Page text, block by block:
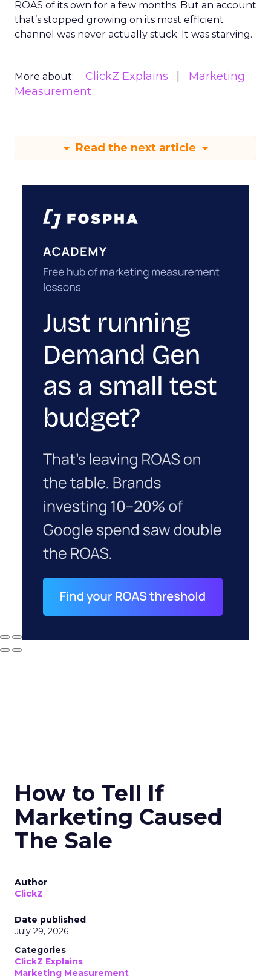
ROAS of its own for a few months. But an account
that’s stopped growing on its most efficient
channel was never actually stuck. It was starving.
More about: ClickZ Explains
Marketing
Measurement
Read the next article
How to Tell If
Marketing Caused
The Sale
Author
ClickZ
Date published
July 29, 2026
Categories
ClickZ Explains
Marketing Measurement